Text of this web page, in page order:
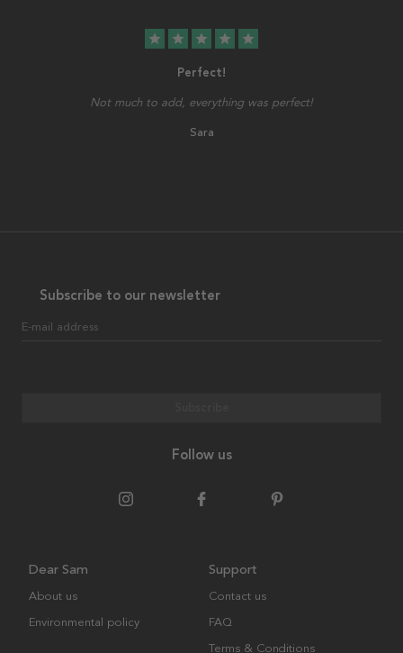
star star star star star
Perfect!
Not much to add, everything was perfect!
Sara
Subscribe to our newsletter
E-mail address
Follow us
Dear Sam
About us
Environmental policy
Support
Contact us
FAQ
Terms & Conditions